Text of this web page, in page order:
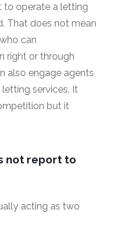
to operate a letting
That does not mean
can
right or through
also engage agents
services. It
but it
not report to
acting as two